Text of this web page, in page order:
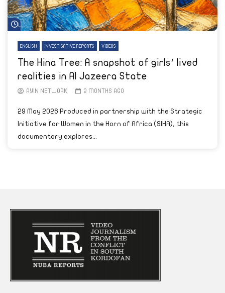
Watch Later
ENGLISH INVESTIGATIVE REPORTS VIDEOS
The Hina Tree: A snapshot of girls’ lived
realities in Al Jazeera State
AYIN NETWORK 2 MONTHS AGO
29 May 2026 Produced in partnership with the Strategic
Initiative for Women in the Horn of Africa (SIHA), this
documentary explores...